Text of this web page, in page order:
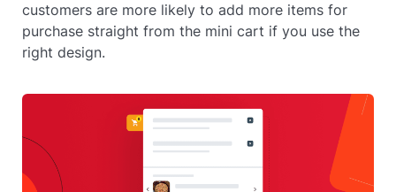
customers are more likely to add more items for
purchase straight from the mini cart if you use the
right design.